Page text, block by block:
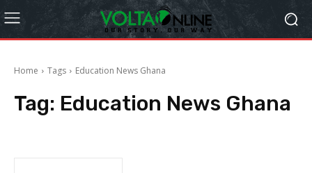
Home Tags Education News Ghana
Tag: Education News Ghana